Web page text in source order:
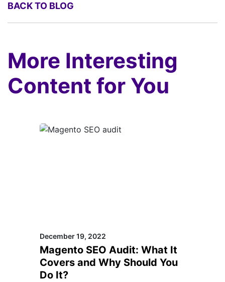
BACK TO BLOG
More Interesting
Content for You
December 19, 2022
Magento SEO Audit: What It
Covers and Why Should You
Do It?